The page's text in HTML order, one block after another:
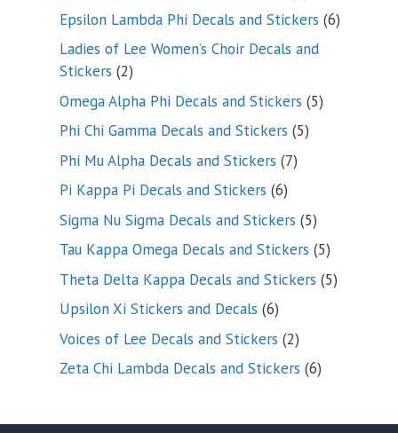
products
Epsilon Lambda Phi Decals and Stickers 66
Ladies of Lee Women’s Choir Decals and
Stickers 22
products
Omega Alpha Phi Decals and Stickers 55
Phi Chi Gamma Decals and Stickers 55
Phi Mu Alpha Decals and Stickers 77
Pi Kappa Pi Decals and Stickers 66
products
Sigma Nu Sigma Decals and Stickers 55
products
Tau Kappa Omega Decals and Stickers 55
products
Theta Delta Kappa Decals and Stickers 55
Upsilon Xi Stickers and Decals 66
products
Voices of Lee Decals and Stickers 22
products
Zeta Chi Lambda Decals and Stickers 66